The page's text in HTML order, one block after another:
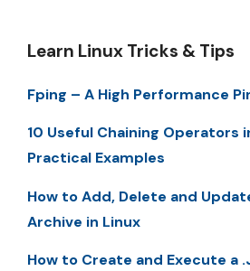
Learn Linux Tricks & Tips
Fping – A High Performance
10 Useful Chaining Operators
Practical Examples
How to Add, Delete and
Archive in Linux
How to Create and Execute a